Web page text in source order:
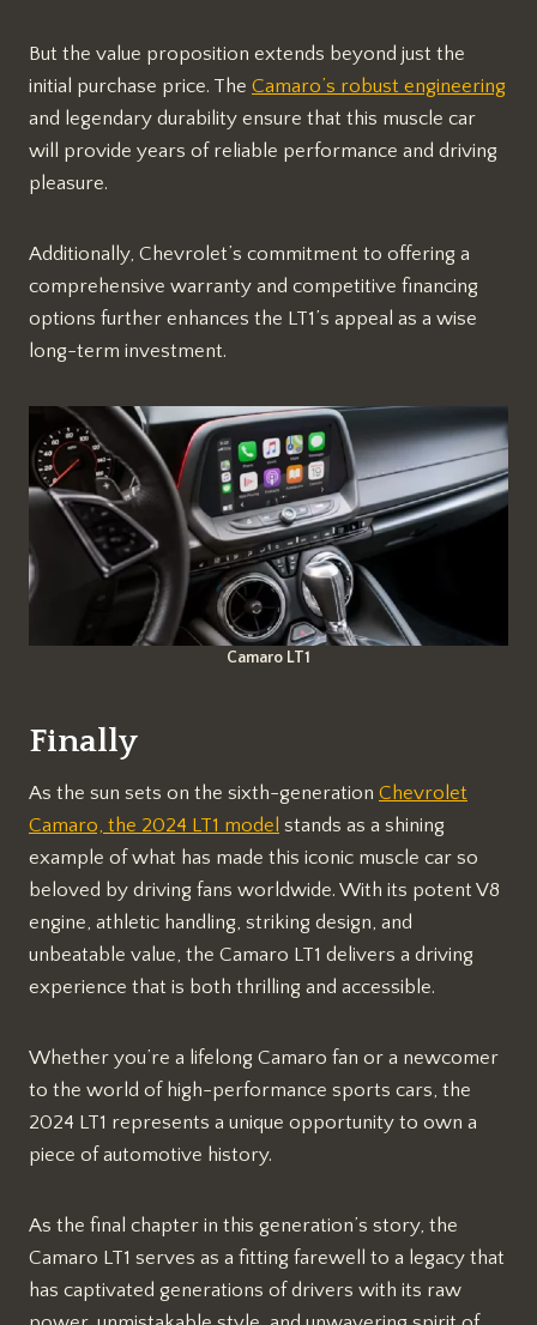
But the value proposition extends beyond just the
initial purchase price. The Camaro’s robust engineering
and legendary durability ensure that this muscle car
will provide years of reliable performance and driving
pleasure.
Additionally, Chevrolet’s commitment to offering a
comprehensive warranty and competitive financing
options further enhances the LT1’s appeal as a wise
long-term investment.
Camaro LT1
Finally
As the sun sets on the sixth-generation Chevrolet
Camaro, the 2024 LT1 model stands as a shining
example of what has made this iconic muscle car so
beloved by driving fans worldwide. With its potent V8
engine, athletic handling, striking design, and
unbeatable value, the Camaro LT1 delivers a driving
experience that is both thrilling and accessible.
Whether you’re a lifelong Camaro fan or a newcomer
to the world of high-performance sports cars, the
2024 LT1 represents a unique opportunity to own a
piece of automotive history.
As the final chapter in this generation’s story, the
Camaro LT1 serves as a fitting farewell to a legacy that
has captivated generations of drivers with its raw